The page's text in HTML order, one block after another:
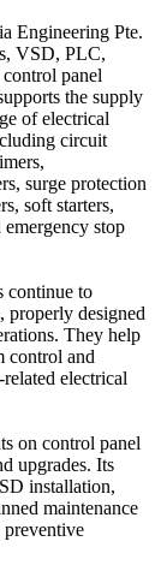
Engineering Pte.
VSD, PLC,
panel
the supply
of electrical
circuit
surge protection
soft starters,
stop
continue to
properly designed
They help
control and
electrical
on control panel
upgrades. Its
installation,
maintenance
preventive